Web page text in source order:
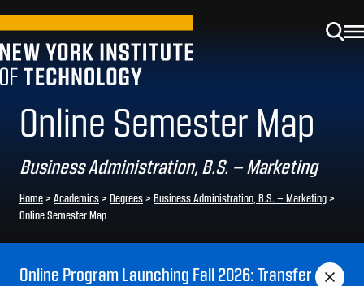
Online Semester Map
Business Administration, B.S. – Marketing
Home> Academics> Degrees> Business Administration, B.S. – Marketing>
Online Semester Map
Online Program Launching Fall 2026: Transfer